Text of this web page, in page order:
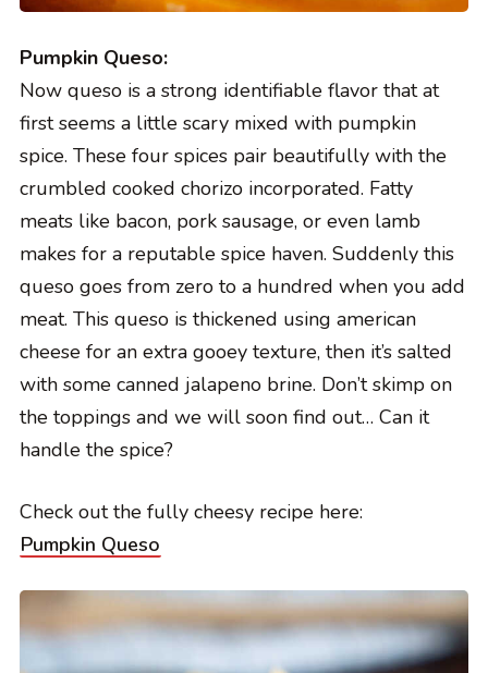
Pumpkin Queso:
Now queso is a strong identifiable flavor that at
first seems a little scary mixed with pumpkin
spice. These four spices pair beautifully with the
crumbled cooked chorizo incorporated. Fatty
meats like bacon, pork sausage, or even lamb
makes for a reputable spice haven. Suddenly this
queso goes from zero to a hundred when you add
meat. This queso is thickened using american
cheese for an extra gooey texture, then it’s salted
with some canned jalapeno brine. Don’t skimp on
the toppings and we will soon find out… Can it
handle the spice?
Check out the fully cheesy recipe here:
Pumpkin Queso